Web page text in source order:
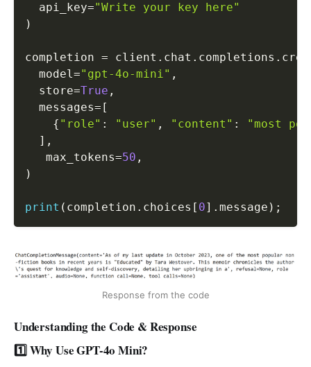
  api_key
="Write your key here"
)
completion = client . chat . completions .
  model
="gpt-4o-mini" ,
  store
=True ,
  messages
= [
{ "role" : "user" , "content" :
"most
] ,
   max_tokens
=50 ,
)
print ( completion . choices [ 0] . message ) ;
Response from the code
Understanding the Code & Response
1️⃣ Why Use GPT-4o Mini?